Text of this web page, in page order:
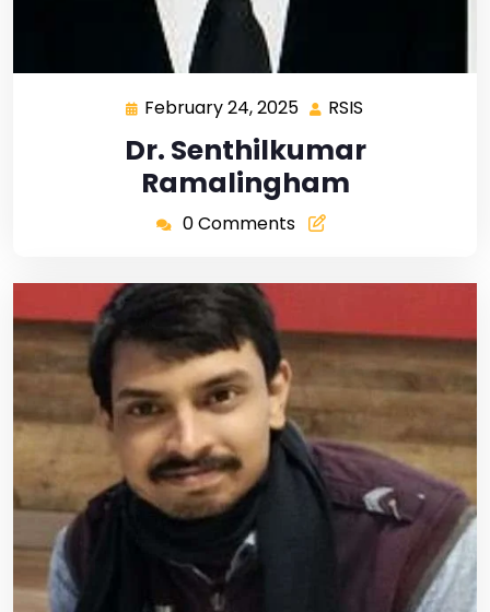
February 24, 2025 RSIS
Dr. Senthilkumar
Ramalingham
0 Comments